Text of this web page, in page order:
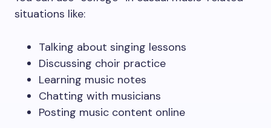
situations like:
Talking about singing lessons
Discussing choir practice
Learning music notes
Chatting with musicians
Posting music content online